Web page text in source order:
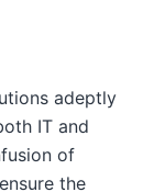
adeptly
IT and
of
the